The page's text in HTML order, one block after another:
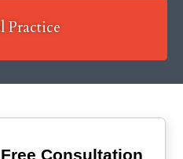
Practice
Consultation